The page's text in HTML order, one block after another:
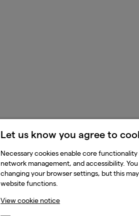
Let us know you agree to
Necessary cookies enable core functionality
network management, and accessibility.
changing your browser settings, but this
website functions.
View cookie notice